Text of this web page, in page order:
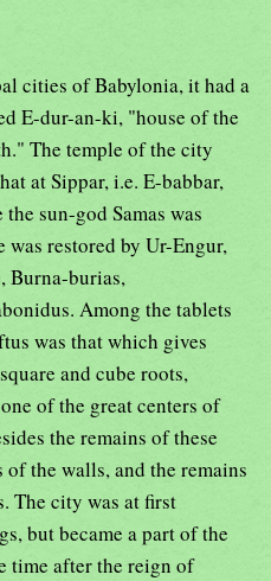
cities of Babylonia, it had a
E-dur-an-ki, "house of the
The temple of the city
at Sippar, i.e. E-babbar,
sun-god Samas was
restored by Ur-Engur,
Burna-burias,
Among the tablets
was that which gives
and cube roots,
of the great centers of
the remains of these
of the walls, and the remains
The city was at first
but became a part of the
time after the reign of